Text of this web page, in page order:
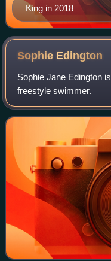
King in 2018
Sophie Edington
Sophie Jane Edington
freestyle swimmer.